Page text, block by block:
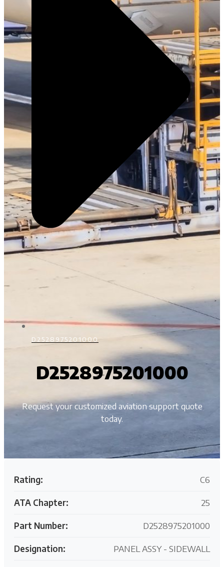
D2528975201000
D2528975201000
Request your customized aviation support quote
today.
Rating: C6
ATA Chapter: 25
Part Number: D2528975201000
Designation: PANEL ASSY - SIDEWALL